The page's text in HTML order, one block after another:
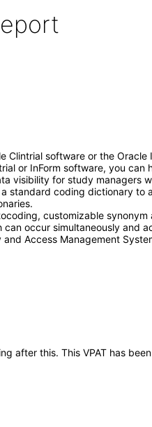
software or the
or InForm software, you
visibility for study managers
coding dictionary
customizable
occur simultaneously and
Access Management
after this. This VPAT has